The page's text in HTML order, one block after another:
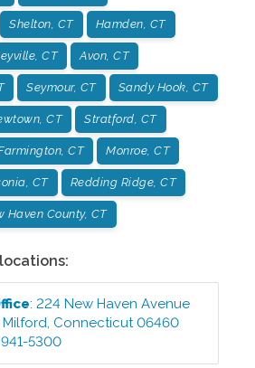
Shelton, CT Hamden, CT
CT Avon, CT
Seymour, CT Sandy Hook, CT
CT Stratford, CT
CT Monroe, CT
CT Redding Ridge, CT
Haven County, CT
:224 New Haven Avenue
Milford, Connecticut 06460
5300